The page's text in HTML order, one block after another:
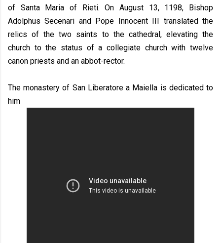
of Santa Maria of Rieti. On August 13, 1198, Bishop
Adolphus Secenari and Pope Innocent III translated the
relics of the two saints to the cathedral, elevating the
church to the status of a collegiate church with twelve
canon priests and an abbot-rector.
The monastery of San Liberatore a Maiella is dedicated to
him